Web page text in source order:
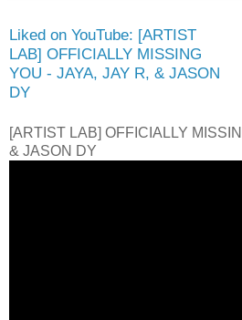
Liked on YouTube: [ARTIST
LAB] OFFICIALLY MISSING
YOU - JAYA, JAY R, & JASON
DY
[ARTIST LAB] OFFICIALLY
& JASON DY